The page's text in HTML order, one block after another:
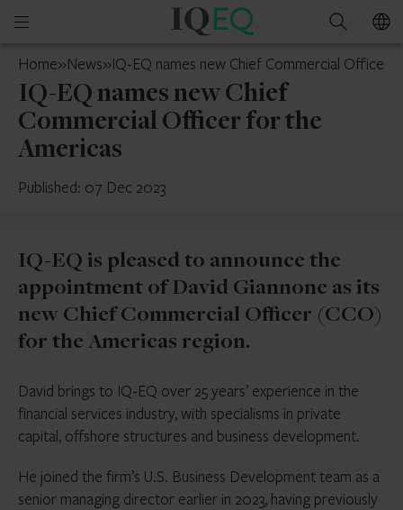
Open
menu
IQ-
U.S.
Search
Home»News»IQ-EQ names new Chief Commercial Officer
IQ-EQ names new Chief
Commercial Officer for the
Americas
Published: 07 Dec 2023
IQ-EQ is pleased to announce the
appointment of David Giannone as its
new Chief Commercial Officer (CCO)
for the Americas region.
David brings to IQ-EQ over 25 years’ experience in the
financial services industry, with specialisms in private
capital, offshore structures and business development.
He joined the firm’s U.S. Business Development team as a
senior managing director earlier in 2023, having previously